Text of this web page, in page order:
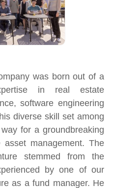
was born out of a
in real estate
software engineering
diverse skill set among
for a groundbreaking
management. The
stemmed from the
by one of our
as a fund manager. He